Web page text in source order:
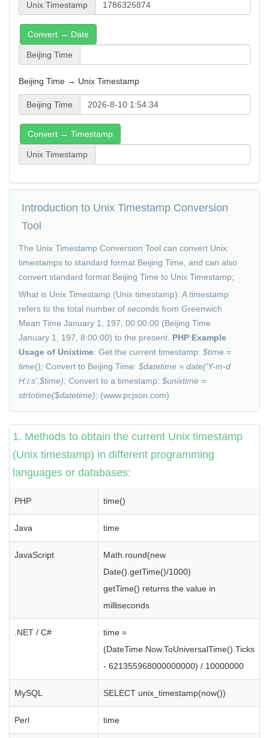
Unix Timestamp
Convert → Date
Beijing Time
Beijing Time → Unix Timestamp
Beijing Time
Convert → Timestamp
Unix Timestamp
Introduction to Unix Timestamp Conversion
Tool
The Unix Timestamp Conversion Tool can convert Unix
timestamps to standard format Beijing Time, and can also
convert standard format Beijing Time to Unix Timestamp;
What is Unix Timestamp (Unix timestamp): A timestamp
refers to the total number of seconds from Greenwich
Mean Time January 1, 197, 00:00:00 (Beijing Time
January 1, 197, 8:00:00) to the present. PHP Example
Usage of Unixtime: Get the current timestamp: $time =
time(); Convert to Beijing Time: $datetime = date('Y-m-d
H:i:s',$time); Convert to a timestamp: $unixtime =
strtotime($datetime); (www. pcjson .com)
1. Methods to obtain the current Unix timestamp
(Unix timestamp) in different programming
languages or databases:
PHP time()
Java time
JavaScript
Math.round(new
Date().getTime()/1000)
getTime() returns the value in
milliseconds
.NET / C#
time =
(DateTime.Now.ToUniversalTime().Ticks
- 621355968000000000) / 10000000
MySQL SELECT unix_timestamp(now())
Perl time